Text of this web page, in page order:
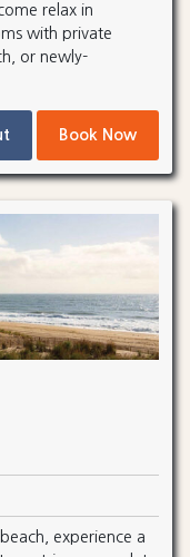
relax in
with private
or newly-
Book Now
experience a